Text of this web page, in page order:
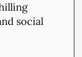
social